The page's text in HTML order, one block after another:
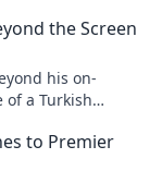
the Screen
his on-
of a Turkish
to Premier